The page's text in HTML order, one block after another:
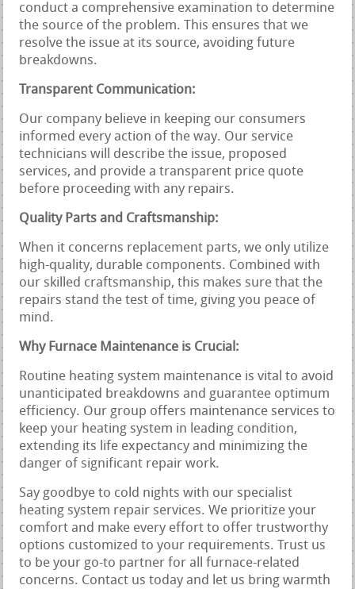
conduct a comprehensive examination to determine
the source of the problem. This ensures that we
resolve the issue at its source, avoiding future
breakdowns.
Transparent Communication:
Our company believe in keeping our consumers
informed every action of the way. Our service
technicians will describe the issue, proposed
services, and provide a transparent price quote
before proceeding with any repairs.
Quality Parts and Craftsmanship:
When it concerns replacement parts, we only utilize
high-quality, durable components. Combined with
our skilled craftsmanship, this makes sure that the
repairs stand the test of time, giving you peace of
mind.
Why Furnace Maintenance is Crucial:
Routine heating system maintenance is vital to avoid
unanticipated breakdowns and guarantee optimum
efficiency. Our group offers maintenance services to
keep your heating system in leading condition,
extending its life expectancy and minimizing the
danger of significant repair work.
Say goodbye to cold nights with our specialist
heating system repair services. We prioritize your
comfort and make every effort to offer trustworthy
options customized to your requirements. Trust us
to be your go-to partner for all furnace-related
concerns. Contact us today and let us bring warmth